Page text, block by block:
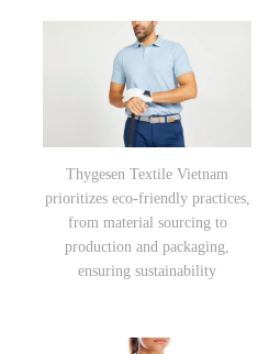
Thygesen Textile Vietnam
prioritizes eco-friendly practices,
from material sourcing to
production and packaging,
ensuring sustainability